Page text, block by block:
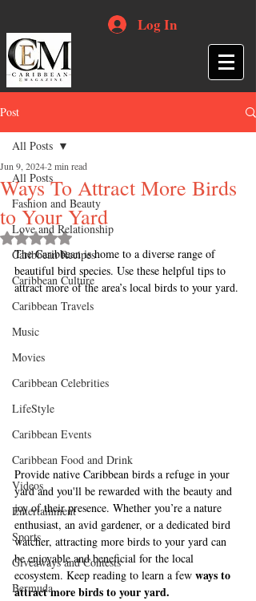
Log In
Post
All Posts
Fashion and Beauty
Love and Relationship
Caribbean Recipes
Caribbean Culture
Caribbean Travels
Music
Movies
Caribbean Celebrities
LifeStyle
Caribbean Events
Caribbean Food and Drink
Videos
Entertainment
Sports
Giveaways and Contests
Bermuda
All Posts
Ways To Attract More Birds
to Your Yard
Jun 9, 20242 min read
Rated NaN out of 5 stars.
The Caribbean is home to a diverse range of
beautiful bird species. Use these helpful tips to
attract more of the area’s local birds to your yard.
Provide native Caribbean birds a refuge in your
yard and you'll be rewarded with the beauty and
joy of their presence. Whether you’re a nature
enthusiast, an avid gardener, or a dedicated bird
watcher, attracting more birds to your yard can
be enjoyable and beneficial for the local
ecosystem. Keep reading to learn a few ways to
attract more birds to your yard.